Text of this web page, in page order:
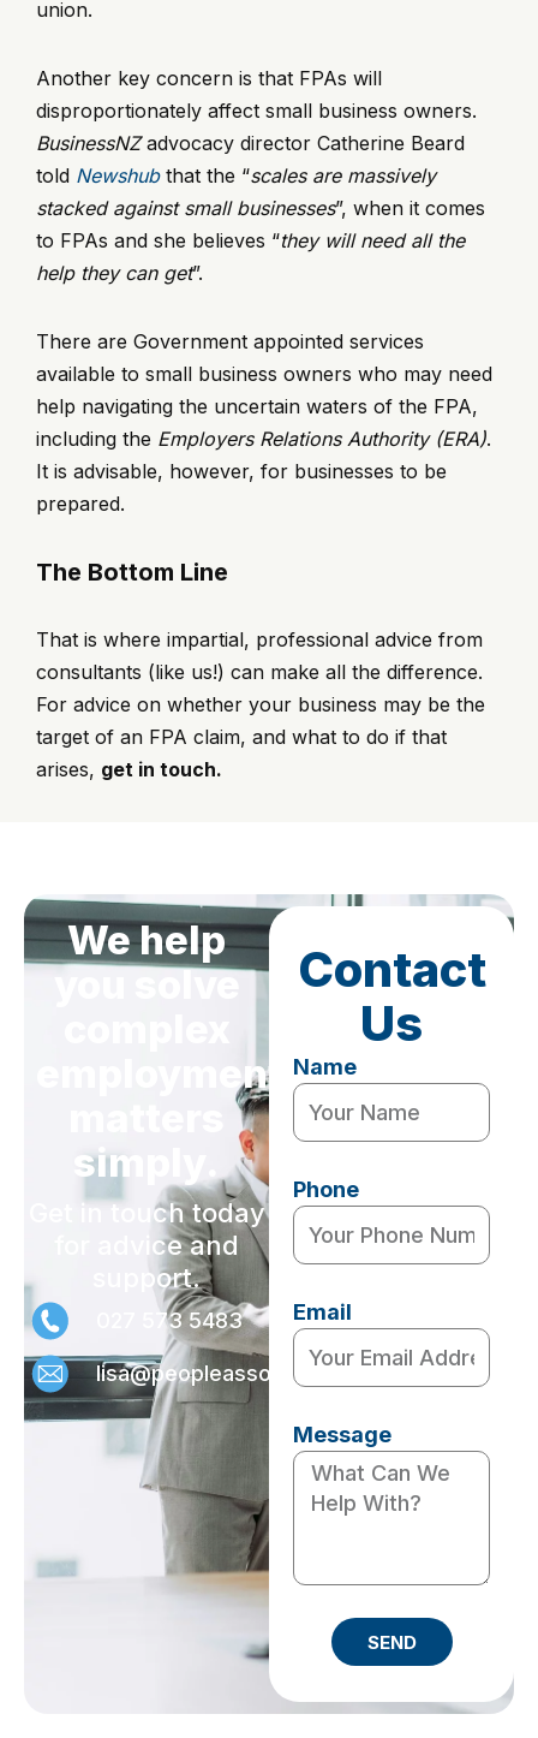
union.
Another key concern is that FPAs will
disproportionately affect small business owners.
BusinessNZadvocacy director Catherine Beard
told Newshub that the “scales are massively
stacked against small businesses”, when it comes
to FPAs and she believes “they will need all the
help they can get”.
There are Government appointed services
available to small business owners who may need
help navigating the uncertain waters of the FPA,
including the Employers Relations Authority (ERA).
It is advisable, however, for businesses to be
prepared.
The Bottom Line
That is where impartial, professional advice from
consultants (like us!) can make all the difference.
For advice on whether your business may be the
target of an FPA claim, and what to do if that
arises, get in touch.
We help
you solve
employment
simply.
Get in touch today
for advice and
support.
027 573 5483
lisa@peopleassociates.nz
Contact
Us
Name
Phone
Email
Message
SEND